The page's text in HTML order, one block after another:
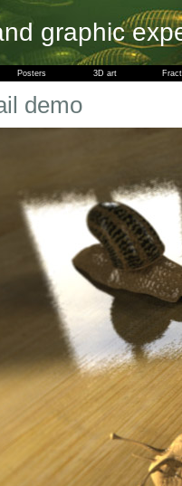
graphic
Posters 3D art
demo